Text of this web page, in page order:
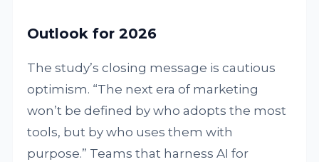
Outlook for 2026
The study’s closing message is cautious
optimism. “The next era of marketing
won’t be defined by who adopts the most
tools, but by who uses them with
purpose.” Teams that harness AI for